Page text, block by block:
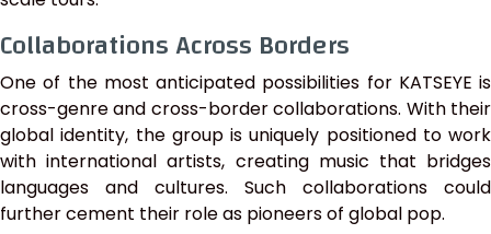
Collaborations Across Borders
One of the most anticipated possibilities for KATSEYE is
cross-genre and cross-border collaborations. With their
global identity, the group is uniquely positioned to work
with international artists, creating music that bridges
languages and cultures. Such collaborations could
further cement their role as pioneers of global pop.